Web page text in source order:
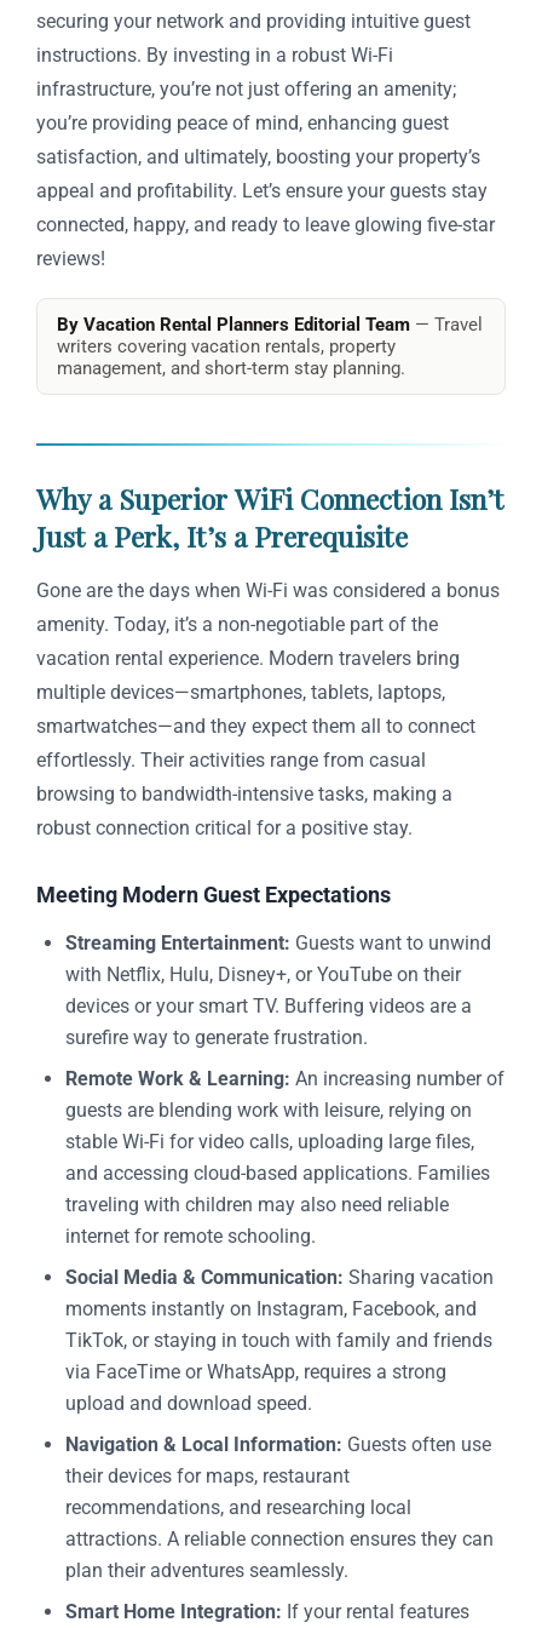
securing your network and providing intuitive guest
instructions. By investing in a robust Wi-Fi
infrastructure, you’re not just offering an amenity;
you’re providing peace of mind, enhancing guest
satisfaction, and ultimately, boosting your property’s
appeal and profitability. Let’s ensure your guests stay
connected, happy, and ready to leave glowing five-star
reviews!
By Vacation Rental Planners Editorial Team — Travel
writers covering vacation rentals, property
management, and short-term stay planning.
Why a Superior WiFi Connection Isn’t
Just a Perk, It’s a Prerequisite
Gone are the days when Wi-Fi was considered a bonus
amenity. Today, it’s a non-negotiable part of the
vacation rental experience. Modern travelers bring
multiple devices—smartphones, tablets, laptops,
smartwatches—and they expect them all to connect
effortlessly. Their activities range from casual
browsing to bandwidth-intensive tasks, making a
robust connection critical for a positive stay.
Meeting Modern Guest Expectations
Streaming Entertainment: Guests want to unwind
with Netflix, Hulu, Disney+, or YouTube on their
devices or your smart TV. Buffering videos are a
surefire way to generate frustration.
Remote Work & Learning: An increasing number of
guests are blending work with leisure, relying on
stable Wi-Fi for video calls, uploading large files,
and accessing cloud-based applications. Families
traveling with children may also need reliable
internet for remote schooling.
Social Media & Communication: Sharing vacation
moments instantly on Instagram, Facebook, and
TikTok, or staying in touch with family and friends
via FaceTime or WhatsApp, requires a strong
upload and download speed.
Navigation & Local Information: Guests often use
their devices for maps, restaurant
recommendations, and researching local
attractions. A reliable connection ensures they can
plan their adventures seamlessly.
Smart Home Integration: If your rental features